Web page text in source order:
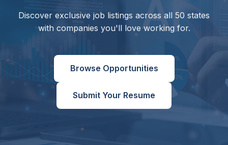
Discover exclusive job listings across all 50 states
with companies you'll love working for.
Browse Opportunities
Submit Your Resume